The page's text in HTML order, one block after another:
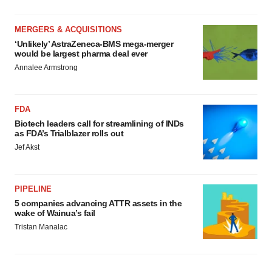
MERGERS & ACQUISITIONS
‘Unlikely’ AstraZeneca-BMS mega-merger
would be largest pharma deal ever
Annalee Armstrong
FDA
Biotech leaders call for streamlining of INDs
as FDA’s Trialblazer rolls out
Jef Akst
PIPELINE
5 companies advancing ATTR assets in the
wake of Wainua’s fail
Tristan Manalac